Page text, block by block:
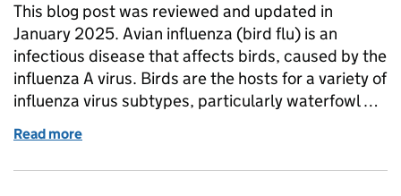
This blog post was reviewed and updated in
January 2025. Avian influenza (bird flu) is an
infectious disease that affects birds, caused by the
influenza A virus. Birds are the hosts for a variety of
influenza virus subtypes, particularly waterfowl …
Read more